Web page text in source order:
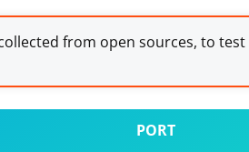
from open sources, to
PORT